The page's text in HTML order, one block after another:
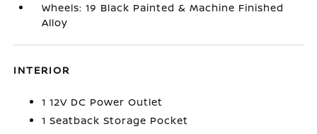
Wheels: 19 Black Painted & Machine Finished
Alloy
INTERIOR
1 12V DC Power Outlet
1 Seatback Storage Pocket